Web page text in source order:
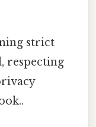
strict
respecting